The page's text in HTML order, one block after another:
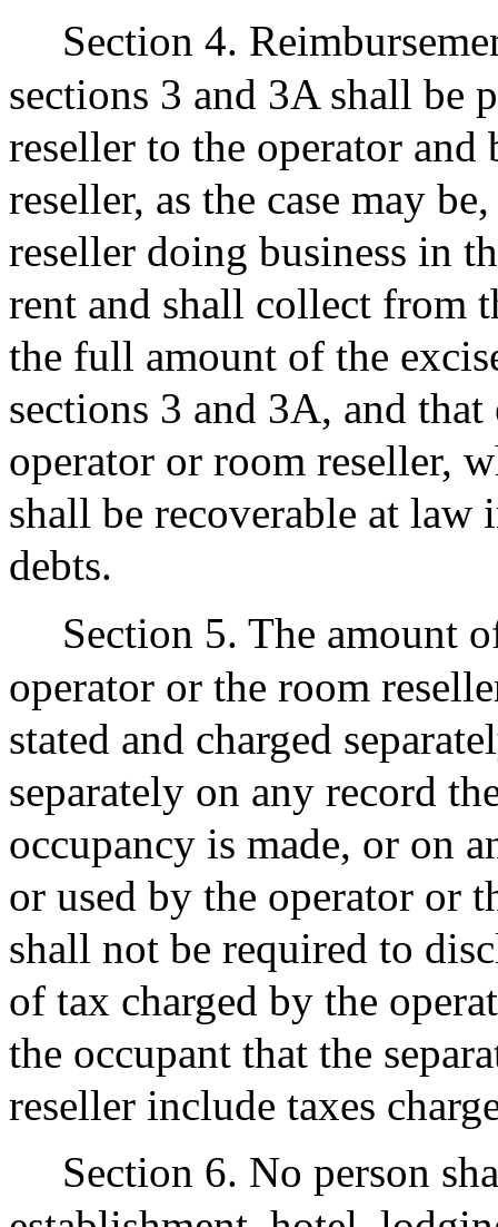
Section 4.
sections 3 and 3A shall be
reseller to the operator
reseller, as the case may
reseller doing business in
rent and shall collect from
the full amount of the
sections 3 and 3A, and
operator or room reseller,
shall be recoverable at law
debts.
Section 5. The amount
operator or the room
stated and charged
separately on any record
occupancy is made, or on
or used by the operator or
shall not be required to
of tax charged by the
the occupant that the
reseller include taxes
Section 6. No person